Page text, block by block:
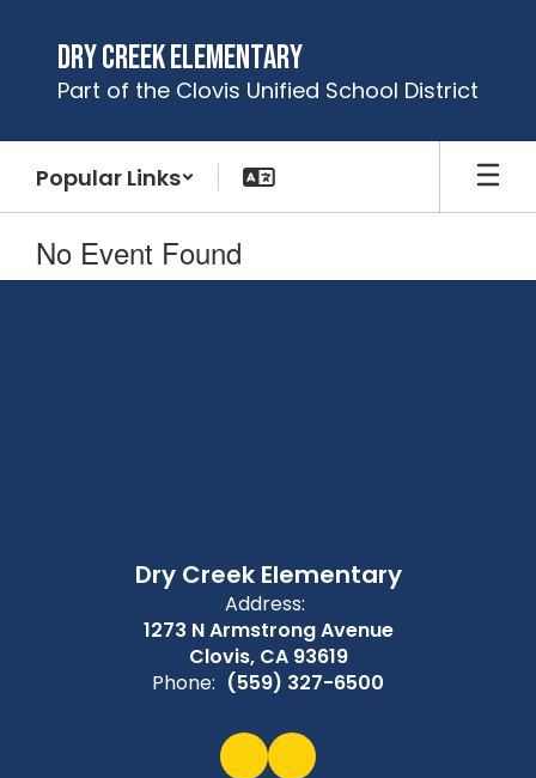
content
Dry Creek Elementary
Part of the Clovis Unified School District
Popular Links
No Event Found
Dry Creek Elementary
Address:
1273 N Armstrong Avenue
Clovis, CA 93619
Phone: (559) 327-6500